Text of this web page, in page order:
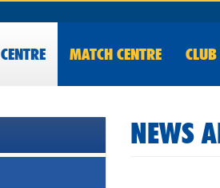
CENTRE MATCH CENTRE CLUB
NEWS